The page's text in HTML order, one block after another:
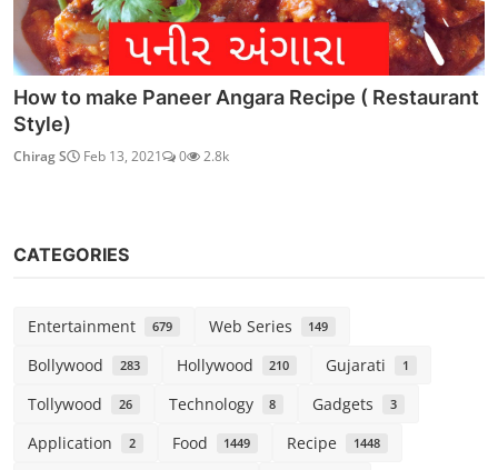
How to make Paneer Angara Recipe ( Restaurant
Style)
Chirag S Feb 13, 2021 0 2.8k
CATEGORIES
Entertainment 679 Web Series 149
Bollywood 283 Hollywood 210 Gujarati 1
Tollywood 26 Technology 8 Gadgets 3
Application 2 Food 1449 Recipe 1448